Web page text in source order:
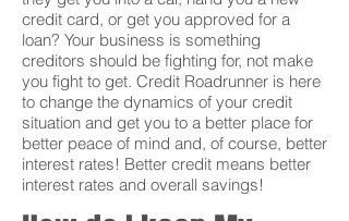
credit card, or get you approved for a
loan? Your business is something
creditors should be fighting for, not make
you fight to get. Credit Roadrunner is here
to change the dynamics of your credit
situation and get you to a better place for
better peace of mind and, of course, better
interest rates! Better credit means better
interest rates and overall savings!